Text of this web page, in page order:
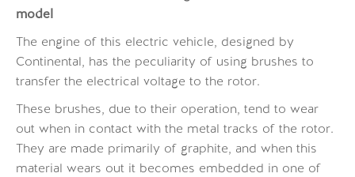
model
The engine of this electric vehicle, designed by
Continental, has the peculiarity of using brushes to
transfer the electrical voltage to the rotor.
These brushes, due to their operation, tend to wear
out when in contact with the metal tracks of the rotor.
They are made primarily of graphite, and when this
material wears out it becomes embedded in one of